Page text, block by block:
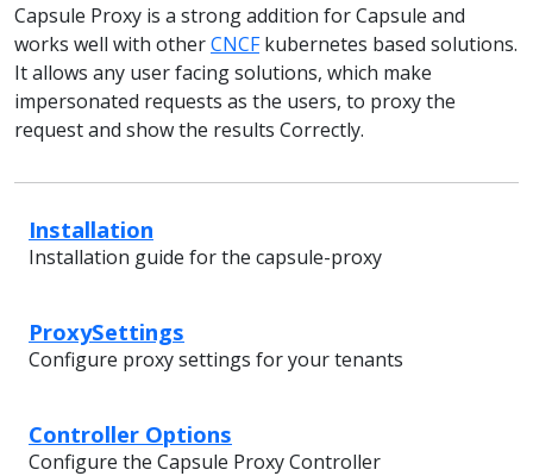
Capsule Proxy is a strong addition for Capsule and
works well with otherCNCFkubernetes based solutions.
It allows any user facing solutions, which make
impersonated requests as the users, to proxy the
request and show the results Correctly.
Installation
Installation guide for the capsule-proxy
ProxySettings
Configure proxy settings for your tenants
Controller Options
Configure the Capsule Proxy Controller